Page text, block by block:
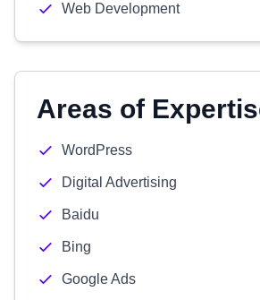
Web Development
Areas of
WordPress
Digital Advertising
Baidu
Bing
Google Ads